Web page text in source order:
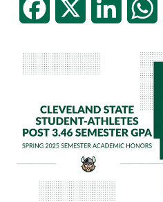
Facebook LinkedIn